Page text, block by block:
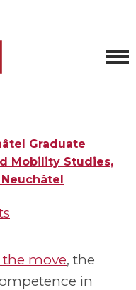
Graduate
Mobility Studies,
Neuchâtel
move, the
in